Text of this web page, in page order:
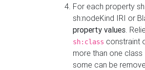
For each property
sh:nodeKind IRI or
property values.
sh:class constraint
more than one
some can be